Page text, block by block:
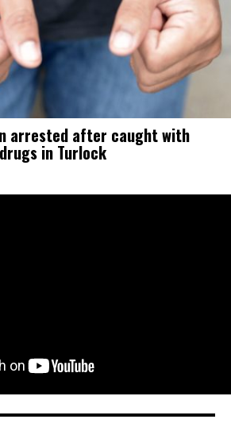
arrested after caught with
in Turlock